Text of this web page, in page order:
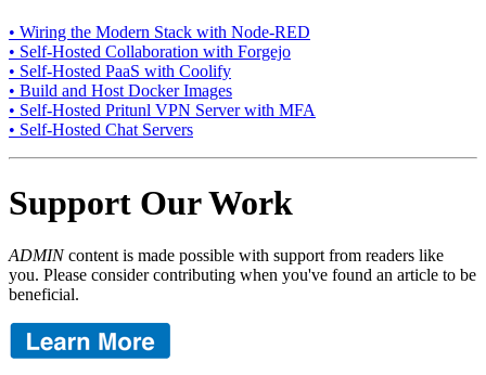
• Wiring the Modern Stack with Node-RED
• Self-Hosted Collaboration with Forgejo
• Self-Hosted PaaS with Coolify
• Build and Host Docker Images
• Self-Hosted Pritunl VPN Server with MFA
• Self-Hosted Chat Servers
Support Our Work
ADMINcontent is made possible with support from readers like
you. Please consider contributing when you've found an article to be
beneficial.